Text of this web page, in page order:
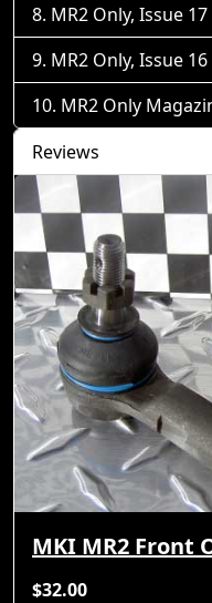
MR2 Only, Issue 17
MR2 Only, Issue 16
MR2 Only
Reviews
MKI MR2 Front
$32.00